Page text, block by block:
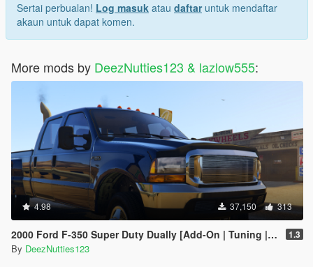
Sertai perbualan! Log masuk atau daftaruntuk mendaftar
akaun untuk dapat komen.
More mods by DeezNutties123 & lazlow555:
4.98 37,150 313
2000 Ford F-350 Super Duty Dually [Add-On | Tuning | LODs | Template | Unlocked] 1.3
By DeezNutties123